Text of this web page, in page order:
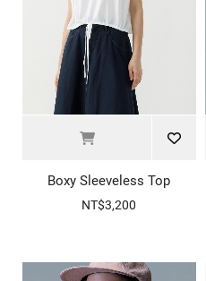
Boxy Sleeveless Top
NT$3,200